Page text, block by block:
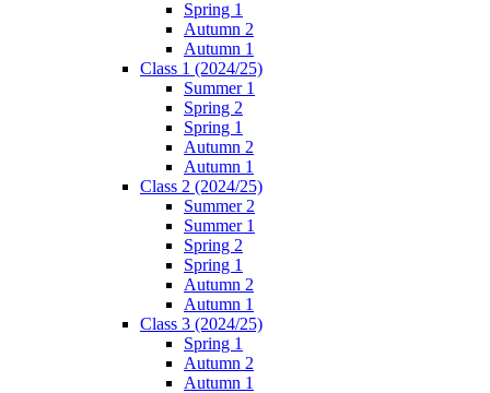
Spring 1
Autumn 2
Autumn 1
Class 1 (2024/25)
Summer 1
Spring 2
Spring 1
Autumn 2
Autumn 1
Class 2 (2024/25)
Summer 2
Summer 1
Spring 2
Spring 1
Autumn 2
Autumn 1
Class 3 (2024/25)
Spring 1
Autumn 2
Autumn 1